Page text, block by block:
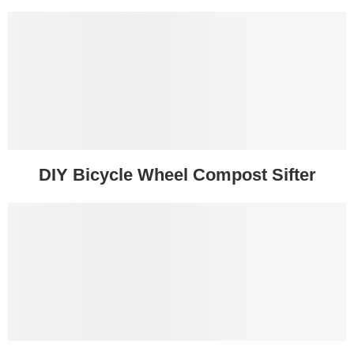
DIY Bicycle Wheel Compost Sifter